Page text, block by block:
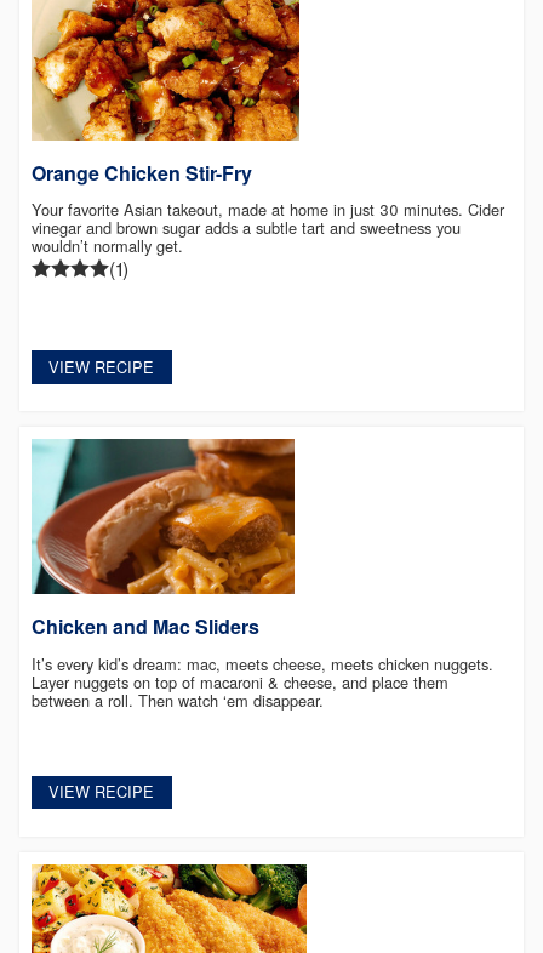
Orange Chicken Stir-Fry
Your favorite Asian takeout, made at home in just 30 minutes. Cider
vinegar and brown sugar adds a subtle tart and sweetness you
wouldn’t normally get.
(1)
VIEW RECIPE
Chicken and Mac Sliders
It’s every kid’s dream: mac, meets cheese, meets chicken nuggets.
Layer nuggets on top of macaroni & cheese, and place them
between a roll. Then watch ‘em disappear.
VIEW RECIPE